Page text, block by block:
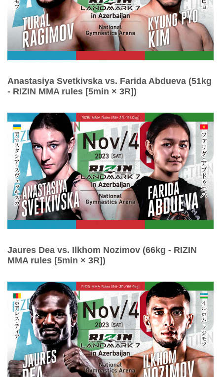
Anastasiya Svetkivska vs. Farida Abdueva (51kg
- RIZIN MMA rules [5min × 3R])
Jaures Dea vs. Ilkhom Nozimov (66kg - RIZIN
MMA rules [5min × 3R])